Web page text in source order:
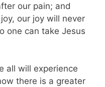
our pain; and
our joy will never
one can take Jesus
all will experience
there is a greater